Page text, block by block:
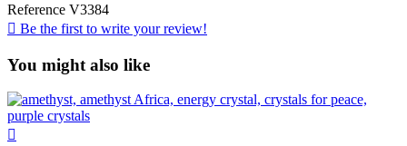
Reference V3384
 Be the first to write your review!
You might also like
